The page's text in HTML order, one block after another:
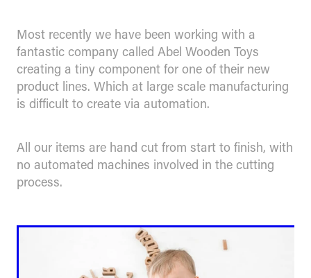
Most recently we have been working with a
fantastic company called Abel Wooden Toys
creating a tiny component for one of their new
product lines. Which at large scale manufacturing
is difficult to create via automation.
All our items are hand cut from start to finish, with
no automated machines involved in the cutting
process.